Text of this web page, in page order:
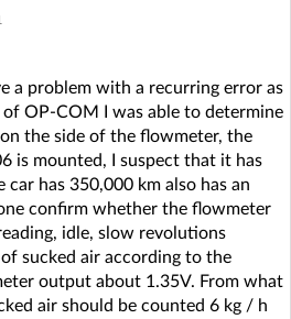
a problem with a recurring error as
OP-COM I was able to determine
the side of the flowmeter, the
is mounted, I suspect that it has
car has 350,000 km also has an
confirm whether the flowmeter
idle, slow revolutions
sucked air according to the
output about 1.35V. From what
air should be counted 6 kg / h